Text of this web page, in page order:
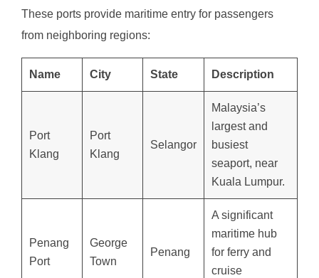
These ports provide maritime entry for passengers
from neighboring regions:
Name City State Description
Port
Klang
Port
Klang
Selangor
Malaysia’s
largest and
busiest
seaport, near
Kuala Lumpur.
Penang
Port
George
Town
Penang
A significant
maritime hub
for ferry and
cruise